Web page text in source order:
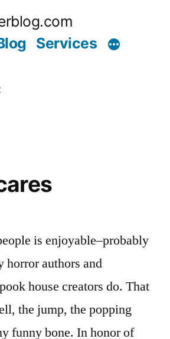
Services
is enjoyable–probably
horror authors and
house creators do. That
the jump, the popping
funny bone. In honor of